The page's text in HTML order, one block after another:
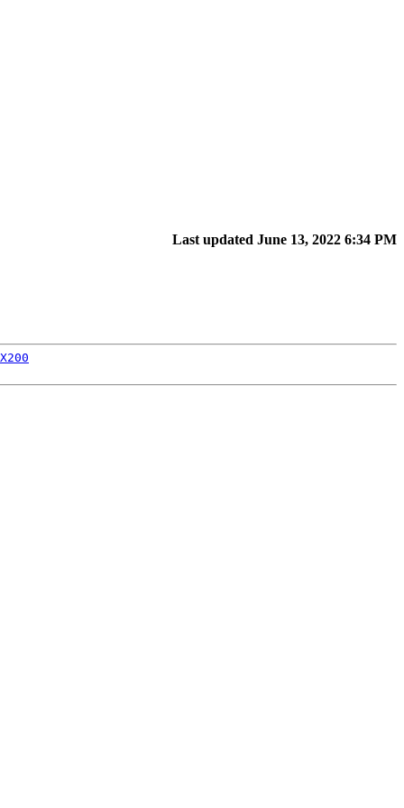
Last updated June 13, 2022 6:34 PM